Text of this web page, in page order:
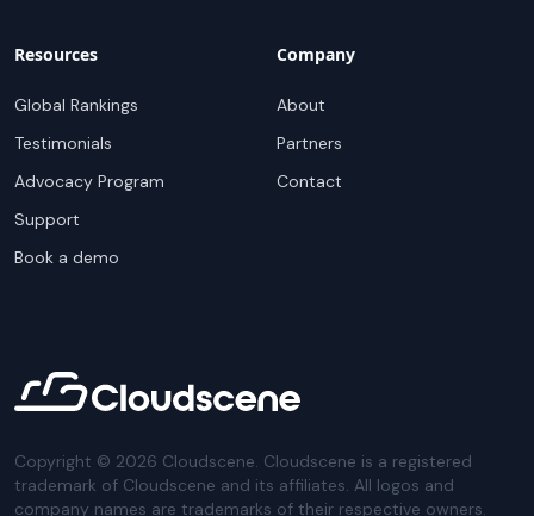
Resources
Global Rankings
Testimonials
Advocacy Program
Support
Book a demo
Company
About
Partners
Contact
Copyright © 2026 Cloudscene. Cloudscene is a registered
trademark of Cloudscene and its affiliates. All logos and
company names are trademarks of their respective owners.